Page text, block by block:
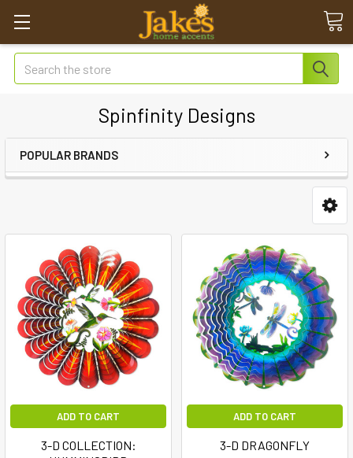
Search
Spinfinity Designs
POPULAR BRANDS
ADD TO CART
3-D COLLECTION:
ADD TO CART
3-D DRAGONFLY